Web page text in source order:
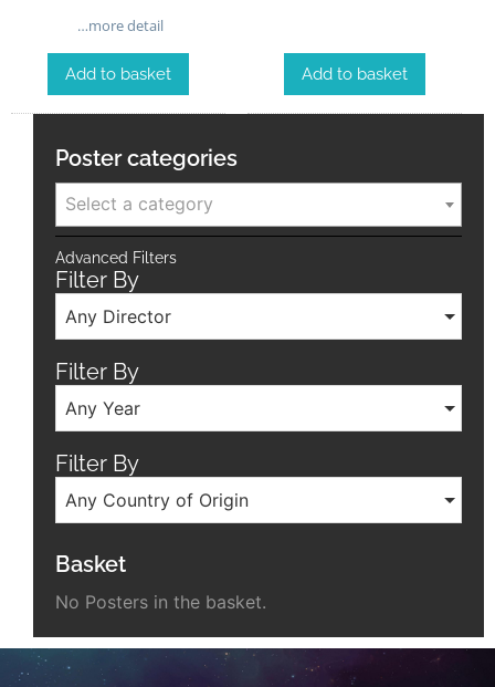
…more detail
Add to basket Add to basket
Poster categories
Select a category
Advanced Filters
Filter By
Any Director
Filter By
Any Year
Filter By
Any Country of Origin
Basket
No Posters in the basket.